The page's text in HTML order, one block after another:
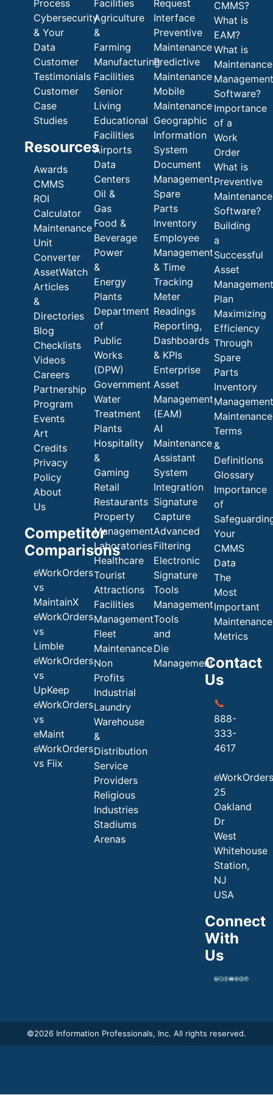
Process
Cybersecurity
& Your
Data
Customer
Testimonials
Customer
Case
Studies
Resources
Awards
CMMS
ROI
Calculator
Maintenance
Unit
Converter
AssetWatch
Articles
&
Directories
Blog
Checklists
Videos
Careers
Partnership
Program
Events
Art
Credits
Privacy
Policy
About
Us
Competitor
Comparisons
eWorkOrders
vs
MaintainX
eWorkOrders
vs
Limble
eWorkOrders
vs
UpKeep
eWorkOrders
vs
eMaint
eWorkOrders
vs Fiix
Facilities
Agriculture
&
Farming
Manufacturing
Facilities
Senior
Living
Educational
Facilities
Airports
Data
Centers
Oil &
Gas
Food &
Beverage
Power
&
Energy
Plants
Department
of
Public
Works
(DPW)
Government
Water
Treatment
Plants
Hospitality
&
Gaming
Retail
Restaurants
Property
Management
Laboratories
Healthcare
Tourist
Attractions
Facilities
Management
Fleet
Maintenance
Non
Profits
Industrial
Laundry
Warehouse
&
Distribution
Service
Providers
Religious
Industries
Stadiums
Arenas
Request
Interface
Preventive
Maintenance
Predictive
Maintenance
Mobile
Maintenance
Geographic
Information
System
Document
Management
Spare
Parts
Inventory
Employee
Management
& Time
Tracking
Meter
Readings
Reporting,
Dashboards
& KPIs
Enterprise
Asset
Management
(EAM)
AI
Maintenance
Assistant
System
Integration
Signature
Capture
Advanced
Filtering
Electronic
Signature
Tools
Management
Tools
and
Die
Management
CMMS?
What is
EAM?
What is
Maintenance
Management
Software?
Importance
of a
Work
Order
What is
Preventive
Maintenance
Software?
Building
a
Successful
Asset
Management
Plan
Maximizing
Efficiency
Through
Spare
Parts
Inventory
Management
Maintenance
Terms
&
Definitions
Glossary
Importance
of
Your
CMMS
Data
The
Most
Important
Maintenance
Metrics
Contact
Us
📞
888-
333-
4617
eWorkOrders
25
Oakland
Dr
West
Whitehouse
Station,
NJ
USA
Connect
With
Us
©2026 Information Professionals, Inc. All rights reserved.